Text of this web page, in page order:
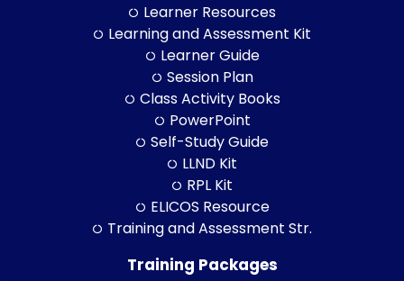
Learner Resources
Learning and Assessment Kit
Learner Guide
Session Plan
Class Activity Books
PowerPoint
Self-Study Guide
LLND Kit
RPL Kit
ELICOS Resource
Training and Assessment Str.
Training Packages